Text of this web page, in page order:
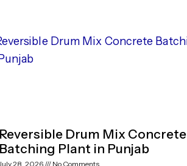
Reversible Drum Mix Concrete
Batching Plant in Punjab
28, 2026 No Comments